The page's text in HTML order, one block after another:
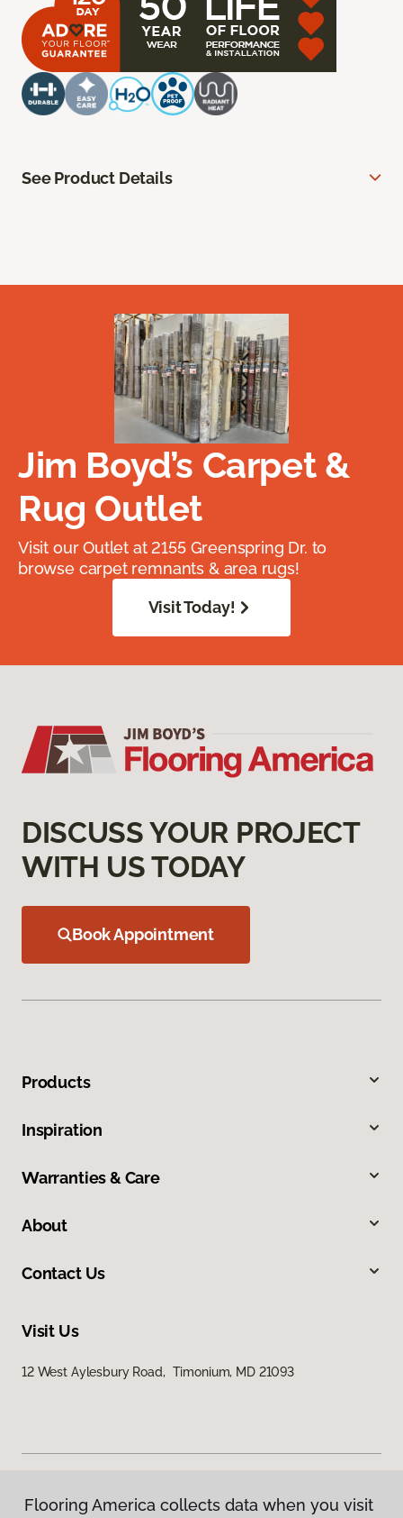
See Product Details
Jim Boyd’s Carpet &
Rug Outlet
Visit our Outlet at 2155 Greenspring Dr. to
browse carpet remnants & area rugs!
Visit Today!
DISCUSS YOUR PROJECT
WITH US TODAY
Book Appointment
Products
Inspiration
Warranties & Care
About
Contact Us
Visit Us
12 West Aylesbury Road, Timonium, MD 21093
Flooring America collects data when you visit